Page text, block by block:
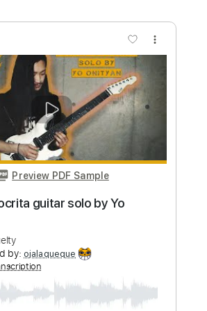
PDF, Midi, Backing Track,
Lead Tracks 🎸
Dropped D Tuning
D Tablature
Instant Delivery
$7.99